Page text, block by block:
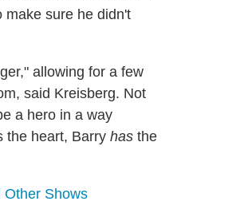
make sure he didn't
allowing for a few
said Kreisberg. Not
a hero in a way
the heart, Barry has the
Other Shows